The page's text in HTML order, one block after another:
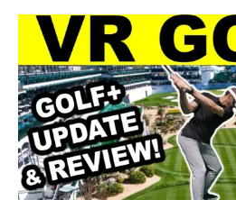
a